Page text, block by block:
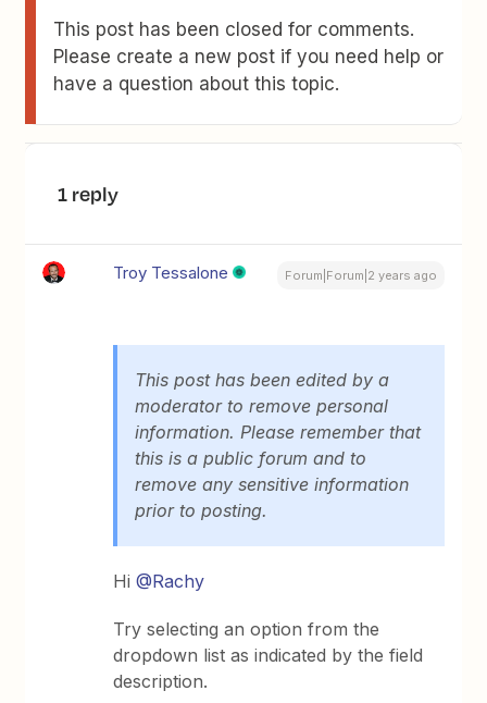
This post has been closed for comments.
Please create a new post if you need help or
have a question about this topic.
1 reply
Troy Tessalone Forum|Forum|2 years ago
This post has been edited by a
moderator to remove personal
information. Please remember that
this is a public forum and to
remove any sensitive information
prior to posting.
Hi@Rachy
Try selecting an option from the
dropdown list as indicated by the field
description.